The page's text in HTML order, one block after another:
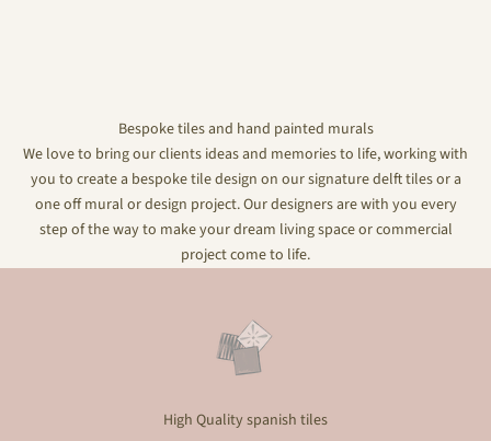
Bespoke tiles and hand painted murals
We love to bring our clients ideas and memories to life, working with
you to create a bespoke tile design on our signature delft tiles or a
one off mural or design project. Our designers are with you every
step of the way to make your dream living space or commercial
project come to life.
High Quality spanish tiles